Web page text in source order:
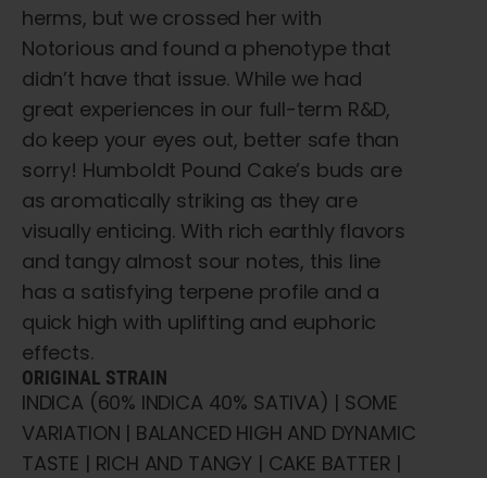
herms, but we crossed her with
Notorious and found a phenotype that
didn’t have that issue. While we had
great experiences in our full-term R&D,
do keep your eyes out, better safe than
sorry! Humboldt Pound Cake’s buds are
as aromatically striking as they are
visually enticing. With rich earthly flavors
and tangy almost sour notes, this line
has a satisfying terpene profile and a
quick high with uplifting and euphoric
effects.
ORIGINAL STRAIN
INDICA (60% INDICA 40% SATIVA) | SOME
VARIATION | BALANCED HIGH AND DYNAMIC
TASTE | RICH AND TANGY | CAKE BATTER |